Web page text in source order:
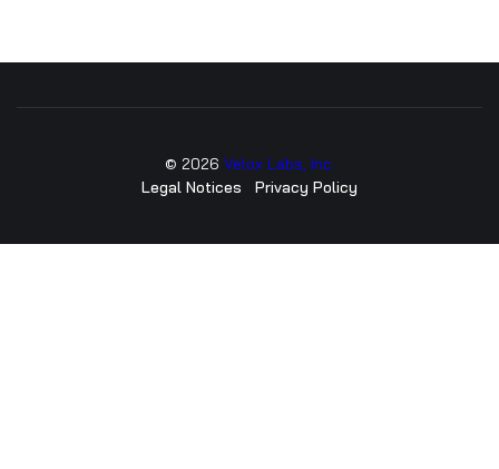
© 2026 Velox Labs, Inc.
Legal Notices
Privacy Policy